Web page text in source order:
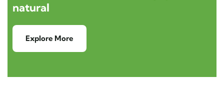
natural
Explore More